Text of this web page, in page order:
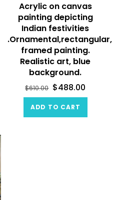
Acrylic on canvas
painting depicting
Indian festivities
.Ornamental,rectangular,
framed painting.
Realistic art, blue
background.
$610.00 $488.00
ADD TO CART